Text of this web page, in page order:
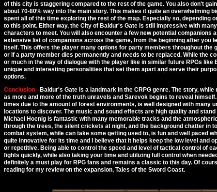
of this city is staggering compared to the rest of the game. You also don't
about 70-80% way into the main story. This makes it quite an overwhelming
spent all of this time exploring the rest of the map. Especially so, depending
to this point. Either way, the City of Baldur's Gate is still impressive with
characters to meet. You will also encounter a few new potential companions
extensive list of companions across the game, from the beginning after you
itself. This offers the player many options for party members throughout the
or if a party member dies permanently and needs to be replaced. While the
or much in the way of dialogue with the player like in similar future RPGs like
unique and interesting personalities that set them apart and serve their
options.
Conclusion - Baldur's Gate is a landmark in the CRPG genre. The story,
as more and more of the truth unravels and Sarevok begins to reveal
times due to the amount of forest environments, is well designed with many
locations to discover. The music and sound effects are high quality and
Michael Hoenig is fantastic with many memorable tracks and the
through the trees, the silent crickets at night, and the background chatter in
combat system, while can take some getting used to, is fun and well paced
quite innovative for its time and I believe that it helps keep the low level and
or repetitive. Being able to control the speed and level of tactical control of
fights quickly, while also taking your time and utilizing full control when
definitely a must play for RPG fans and remains a classic to this day. Of
reading for my review on the expansion, Tales of the Sword Coast.